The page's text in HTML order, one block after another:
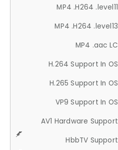
MP4 .H264 .level11
MP4 .H264 .level13
MP4 .aac LC
H.264 Support In OS
H.265 Support In OS
VP9 Support In OS
AV1 Hardware Support
HbbTV Support